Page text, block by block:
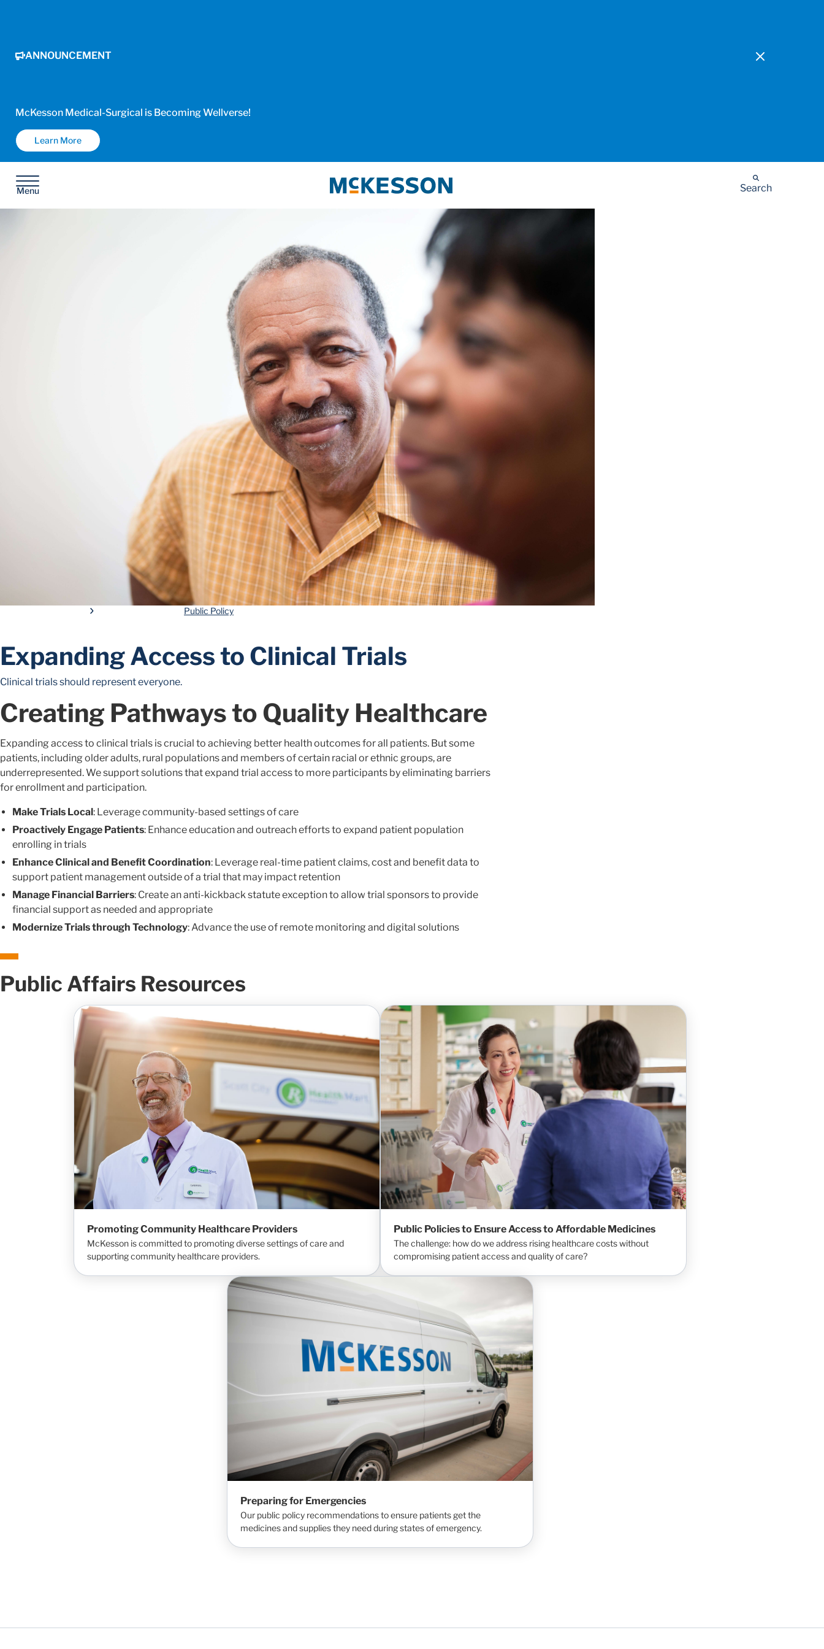
ANNOUNCEMENT
McKesson Medical-Surgical is Becoming Wellverse!
Learn More
Menu
McKesson Search
Public Policy
Expanding Access to Clinical Trials
Clinical trials should represent everyone.
Creating Pathways to Quality Healthcare
Expanding access to clinical trials is crucial to achieving better health outcomes for all patients. But some
patients, including older adults, rural populations and members of certain racial or ethnic groups, are
underrepresented. We support solutions that expand trial access to more participants by eliminating barriers
for enrollment and participation.
Make Trials Local: Leverage community-based settings of care
Proactively Engage Patients: Enhance education and outreach efforts to expand patient population
enrolling in trials
Enhance Clinical and Benefit Coordination: Leverage real-time patient claims, cost and benefit data to
support patient management outside of a trial that may impact retention
Manage Financial Barriers: Create an anti-kickback statute exception to allow trial sponsors to provide
financial support as needed and appropriate
Modernize Trials through Technology: Advance the use of remote monitoring and digital solutions
Public Affairs Resources
Promoting Community Healthcare Providers
McKesson is committed to promoting diverse settings of care and
supporting community healthcare providers.
Public Policies to Ensure Access to Affordable Medicines
The challenge: how do we address rising healthcare costs without
compromising patient access and quality of care?
Preparing for Emergencies
Our public policy recommendations to ensure patients get the
medicines and supplies they need during states of emergency.